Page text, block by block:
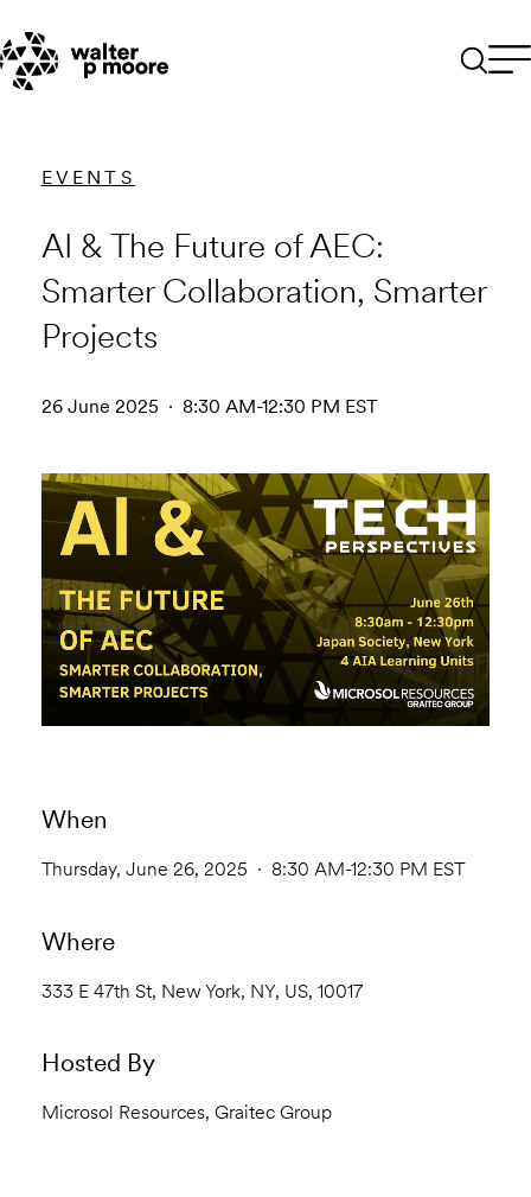
content
EVENTS
AI & The Future of AEC:
Smarter Collaboration, Smarter
Projects
26 June 2025 · 8:30 AM-12:30 PM EST
When
Thursday, June 26, 2025 · 8:30 AM-12:30 PM EST
Where
333 E 47th St, New York, NY, US, 10017
Hosted By
Microsol Resources, Graitec Group